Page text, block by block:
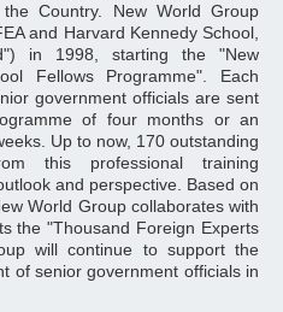
Country. New World Group
and Harvard Kennedy School,
in 1998, starting the "New
Fellows Programme". Each
government officials are sent
of four months or an
Up to now, 170 outstanding
this professional training
and perspective. Based on
World Group collaborates with
the "Thousand Foreign Experts
will continue to support the
of senior government officials in